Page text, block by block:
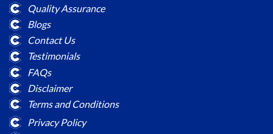
Quality Assurance
Blogs
Contact Us
Testimonials
FAQs
Disclaimer
Terms and Conditions
Privacy Policy